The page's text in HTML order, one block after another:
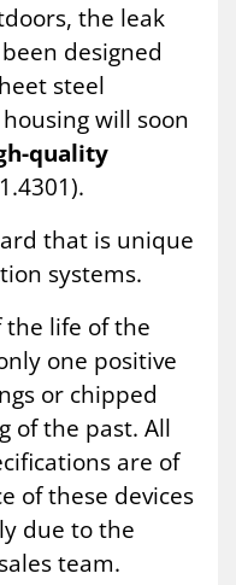
the leak
designed
steel
will soon
quality
that is unique
systems.
the life of the
one positive
or chipped
of the past. All
are of
of these devices
due to the
team.